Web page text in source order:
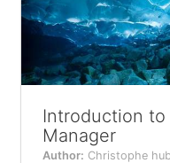
Introduction
Manager
Author: Christophe